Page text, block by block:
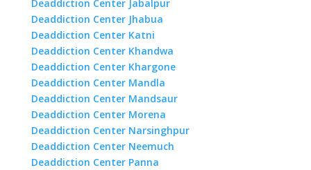
Deaddiction Center Jabalpur
Deaddiction Center Jhabua
Deaddiction Center Katni
Deaddiction Center Khandwa
Deaddiction Center Khargone
Deaddiction Center Mandla
Deaddiction Center Mandsaur
Deaddiction Center Morena
Deaddiction Center Narsinghpur
Deaddiction Center Neemuch
Deaddiction Center Panna